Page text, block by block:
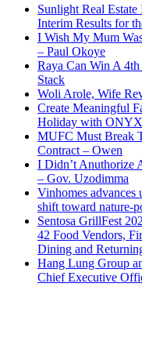
Sunlight Real
Interim Results for
I Wish My Mum
– Paul Okoye
Raya Can Win A
Stack
Woli Arole, Wife
Create Meaningful
Holiday with
MUFC Must Break
Contract – Owen
I Didn’t Anuthorize
– Gov. Uzodimma
Vinhomes advances
shift toward nature-
Sentosa GrillFest
42 Food Vendors,
Dining and
Hang Lung Group
Chief Executive